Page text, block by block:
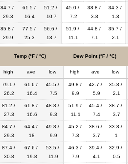
84.7 /
29.3
61.5 /
16.4
51.2 /
10.7
45.0 /
7.2
38.8 /
3.8
34.3 /
1.3
85.8 /
29.9
77.5 /
25.3
56.6 /
13.7
51.9 /
11.1
44.8 /
7.1
35.7 /
2.1
Temp (°F / °C) Dew Point (°F / °C)
high ave low high ave low
79.1 /
26.2
61.6 /
16.4
45.5 /
7.5
49.8 /
9.9
42.7 /
5.9
35.8 /
2.1
81.2 /
27.3
61.8 /
16.6
48.8 /
9.3
51.9 /
11.1
45.4 /
7.4
38.7 /
3.7
84.7 /
29.3
64.4 /
18
49.8 /
9.9
45.2 /
7.3
38.6 /
3.7
33.8 /
1
87.4 /
30.8
67.6 /
19.8
53.5 /
11.9
46.3 /
7.9
39.4 /
4.1
32.9 /
0.5